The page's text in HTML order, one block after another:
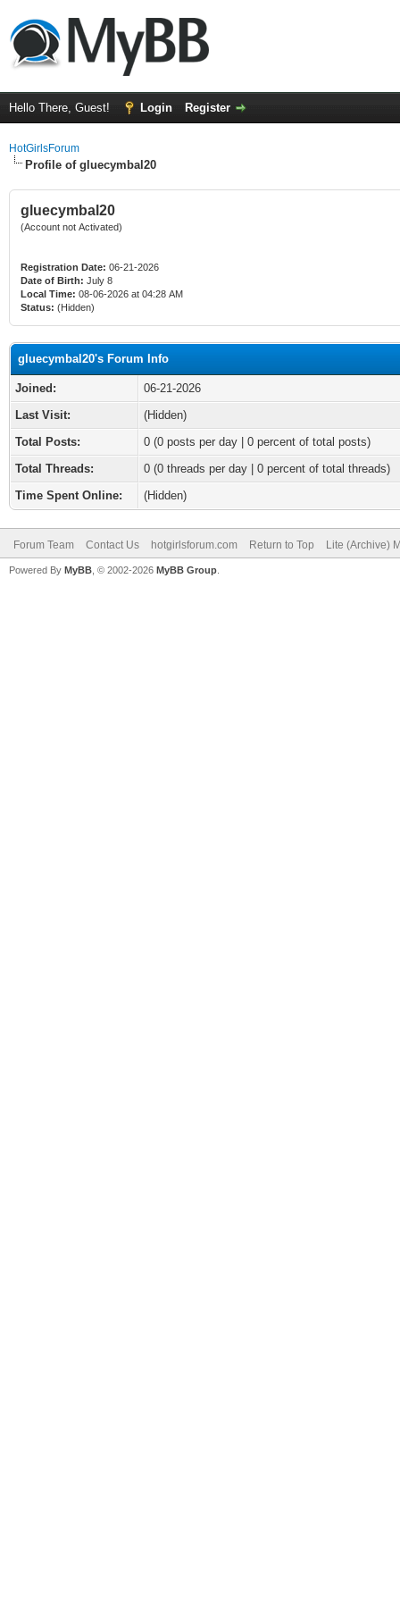
Hello There, Guest! Login Register
HotGirlsForum
Profile of gluecymbal20
gluecymbal20
(Account not Activated)
Registration Date: 06-21-2026
Date of Birth: July 8
Local Time: 08-06-2026 at 04:28 AM
Status: (Hidden)
gluecymbal20's Forum Info
Joined:
06-21-2026
Last Visit:
(Hidden)
Total Posts:
0 (0 posts per day | 0 percent of total posts)
Total Threads:
0 (0 threads per day | 0 percent of total threads)
Time Spent Online:
(Hidden)
Forum Team Contact Us hotgirlsforum.com Return to Top Lite (Archive)
Powered By MyBB , © 2002-2026 MyBB Group